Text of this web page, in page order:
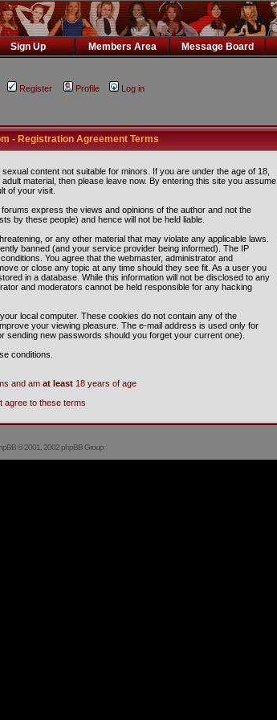
Sign Up Members Area Message Board
Register Profile Log in
- Registration Agreement Terms
content not suitable for minors. If you are under the age of 18,
material, then please leave now. By entering this site you assume
of your visit.
express the views and opinions of the author and not the
by these people) and hence will not be held liable.
or any other material that may violate any applicable laws.
banned (and your service provider being informed). The IP
You agree that the webmaster, administrator and
or close any topic at any time should they see fit. As a user you
in a database. While this information will not be disclosed to any
and moderators cannot be held responsible for any hacking
local computer. These cookies do not contain any of the
your viewing pleasure. The e-mail address is used only for
new passwords should you forget your current one).
conditions.
and am at least 18 years of age
agree to these terms
© 2001, 2002 phpBB Group